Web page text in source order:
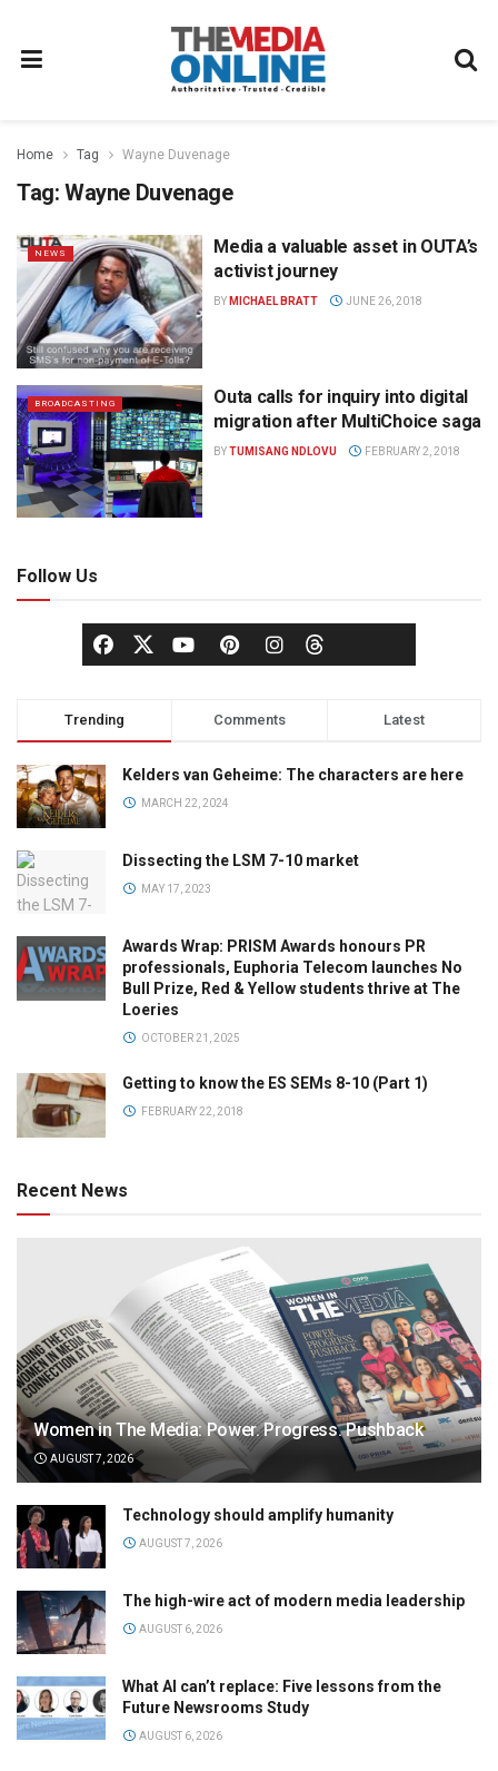
Home Tag Wayne Duvenage
Tag: Wayne Duvenage
NEWS
Media a valuable asset in OUTA’s
activist journey
BY MICHAEL BRATT JUNE 26, 2018
BROADCASTING
Outa calls for inquiry into digital
migration after MultiChoice saga
BYTUMISANG NDLOVU FEBRUARY 2, 2018
Follow Us
Trending Comments Latest
Kelders van Geheime: The characters are here
MARCH 22, 2024
Dissecting the LSM 7-10 market
MAY 17, 2023
Awards Wrap: PRISM Awards honours PR
professionals, Euphoria Telecom launches No
Bull Prize, Red & Yellow students thrive at The
Loeries
OCTOBER 21, 2025
Getting to know the ES SEMs 8-10 (Part 1)
FEBRUARY 22, 2018
Recent News
Women in The Media: Power. Progress. Pushback
AUGUST 7, 2026
Technology should amplify humanity
AUGUST 7, 2026
The high-wire act of modern media leadership
AUGUST 6, 2026
What AI can’t replace: Five lessons from the
Future Newsrooms Study
AUGUST 6, 2026